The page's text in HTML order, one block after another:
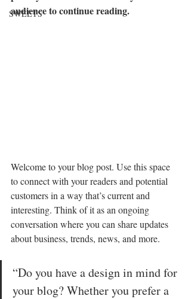
SWEETS
audience to continue reading.
Welcome to your blog post. Use this space
to connect with your readers and potential
customers in a way that’s current and
interesting. Think of it as an ongoing
conversation where you can share updates
about business, trends, news, and more.
“Do you have a design in mind for
your blog? Whether you prefer a